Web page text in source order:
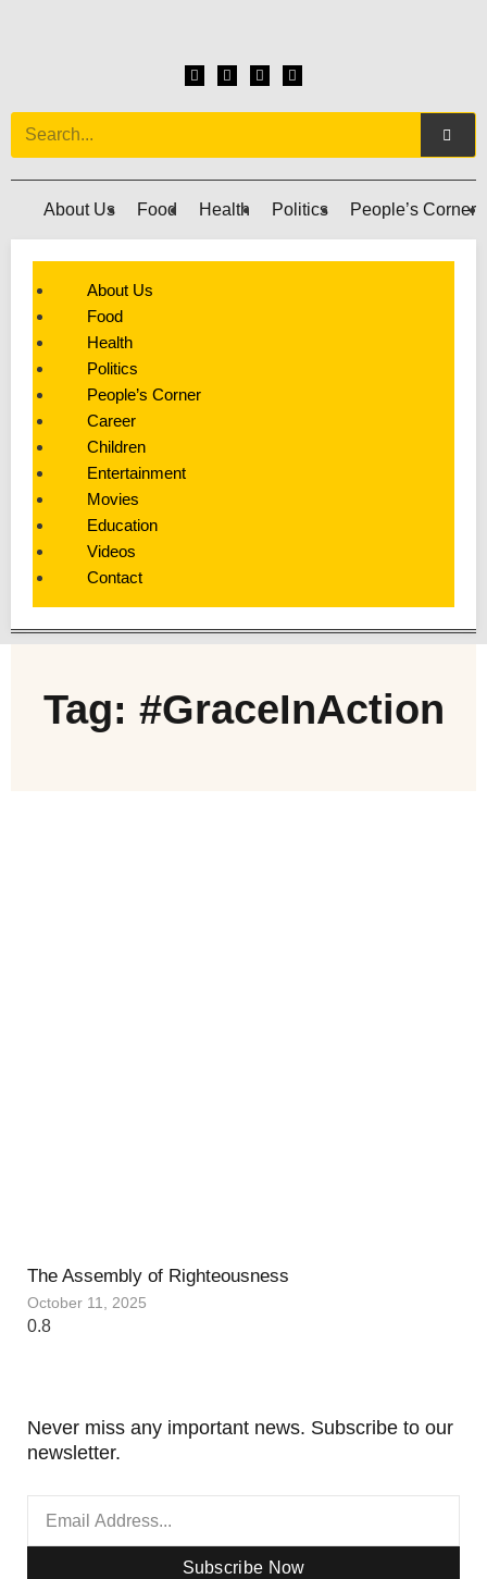
About Us Food Health Politics People’s Corner
About Us
Food
Health
Politics
People’s Corner
Career
Children
Entertainment
Movies
Education
Videos
Contact
Tag: #GraceInAction
The Assembly of Righteousness
October 11, 2025
Never miss any important news. Subscribe to our
newsletter.
Subscribe Now